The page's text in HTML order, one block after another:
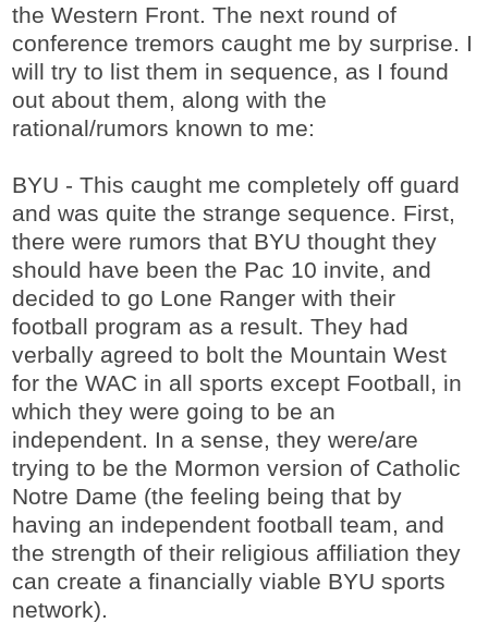
the Western Front. The next round of
conference tremors caught me by surprise. I
will try to list them in sequence, as I found
out about them, along with the
rational/rumors known to me:
BYU - This caught me completely off guard
and was quite the strange sequence. First,
there were rumors that BYU thought they
should have been the Pac 10 invite, and
decided to go Lone Ranger with their
football program as a result. They had
verbally agreed to bolt the Mountain West
for the WAC in all sports except Football, in
which they were going to be an
independent. In a sense, they were/are
trying to be the Mormon version of Catholic
Notre Dame (the feeling being that by
having an independent football team, and
the strength of their religious affiliation they
can create a financially viable BYU sports
network).